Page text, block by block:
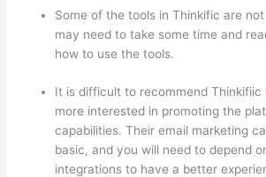
Some of the tools in Thinkific are
may need to take some time and
how to use the tools.
It is difficult to recommend Thinkifiic
more interested in promoting the
capabilities. Their email marketing
basic, and you will need to depend
integrations to have a better